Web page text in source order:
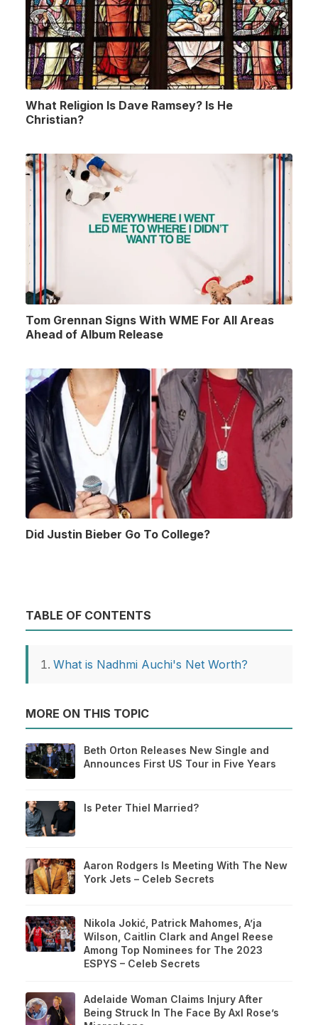
What Religion Is Dave Ramsey? Is He
Christian?
Tom Grennan Signs With WME For All Areas
Ahead of Album Release
Did Justin Bieber Go To College?
TABLE OF CONTENTS
What is Nadhmi Auchi's Net Worth?
MORE ON THIS TOPIC
Beth Orton Releases New Single and
Announces First US Tour in Five Years
Is Peter Thiel Married?
Aaron Rodgers Is Meeting With The New
York Jets – Celeb Secrets
Nikola Jokić, Patrick Mahomes, A’ja
Wilson, Caitlin Clark and Angel Reese
Among Top Nominees for The 2023
ESPYS – Celeb Secrets
Adelaide Woman Claims Injury After
Being Struck In The Face By Axl Rose’s